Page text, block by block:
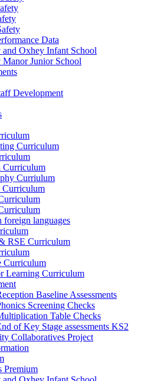
Data
and Oxhey Infant School
Manor Junior School
Development
Curriculum
Curriculum
Curriulum
Curriculum
foreign languages
RSE Curriculum
Curriculum
Learning Curriculum
Baseline Assessments
Screening Checks
Table Checks
of Key Stage assessments KS2
Collaboratives Project
Premium